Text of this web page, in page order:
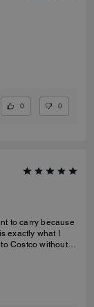
0 0
to carry because
exactly what I
Costco without
traditional
unique. The
the rectangular